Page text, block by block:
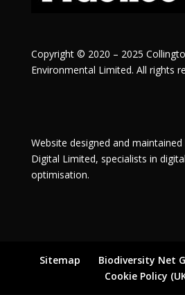
Copyright © 2020 – 2025
Environmental Limited. All rights
Website designed and maintained
Digital Limited, specialists in
optimisation.
Sitemap Biodiversity Net
Cookie Policy